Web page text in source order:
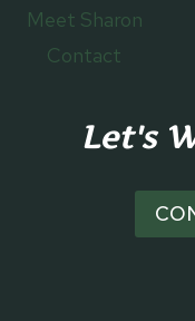
Meet Sharon
Contact
Let's